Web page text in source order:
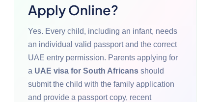
Apply Online?
Yes. Every child, including an infant, needs
an individual valid passport and the correct
UAE entry permission. Parents applying for
a UAE visa for South Africans should
submit the child with the family application
and provide a passport copy, recent